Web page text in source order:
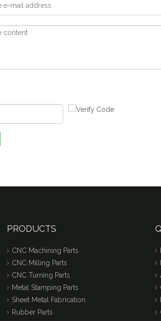
PRODUCTS
CNC Machining Parts
CNC Milling Parts
CNC Turning Parts
Metal Stamping Parts
Sheet Metal Fabrication
Rubber Parts